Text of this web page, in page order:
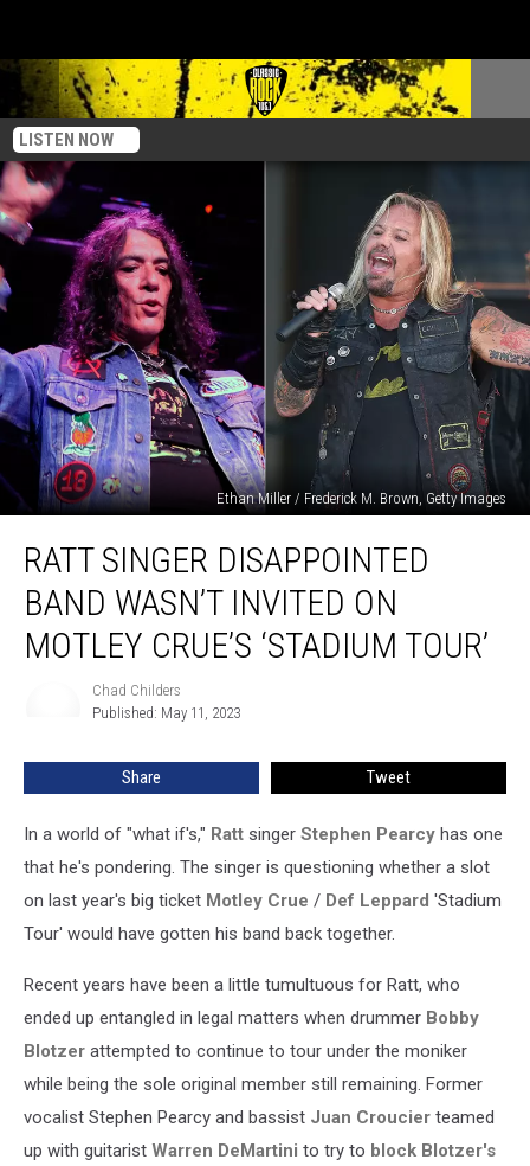
LISTEN NOW
Ethan Miller / Frederick M. Brown, Getty Images
Singer
Disappointed
Band
Wasn’t
Invited
‘Stadium
RATT SINGER DISAPPOINTED
BAND WASN’T INVITED ON
MOTLEY CRUE’S ‘STADIUM TOUR’
Chad Childers
Published: May 11, 2023
Share Tweet
In a world of "what if's," Ratt singer Stephen Pearcy has one
that he's pondering. The singer is questioning whether a slot
on last year's big ticket Motley Crue / Def Leppard 'Stadium
Tour' would have gotten his band back together.
Recent years have been a little tumultuous for Ratt, who
ended up entangled in legal matters when drummer Bobby
Blotzer attempted to continue to tour under the moniker
while being the sole original member still remaining. Former
vocalist Stephen Pearcy and bassist Juan Croucier teamed
up with guitarist Warren DeMartini to try to block Blotzer's